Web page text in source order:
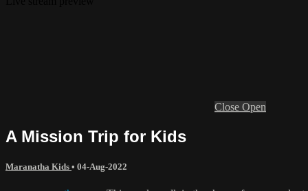
Close Open
A Mission Trip for Kids
Maranatha Kids • 04-Aug-2022